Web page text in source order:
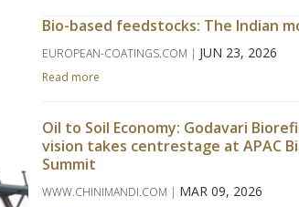
Bio-based feedstocks: The Indian
EUROPEAN-COATINGS.COM | JUN 23, 2026
Read more
Oil to Soil Economy: Godavari
vision takes centrestage at APAC
Summit
WWW.CHINIMANDI.COM | MAR 09, 2026